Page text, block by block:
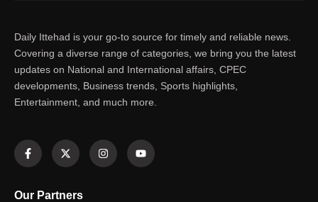
Daily Ittehad is your go-to source for timely and reliable news.
Covering a diverse range of categories, we bring you the latest
updates on National and International affairs, CPEC
developments, Business trends, Sports highlights,
Entertainment, and much more.
Our Partners